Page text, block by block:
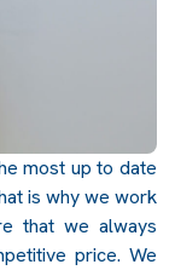
most up to date
is why we work
that we always
price. We